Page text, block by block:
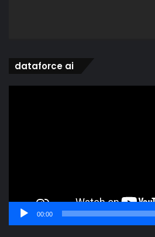
dataforce ai
00:00